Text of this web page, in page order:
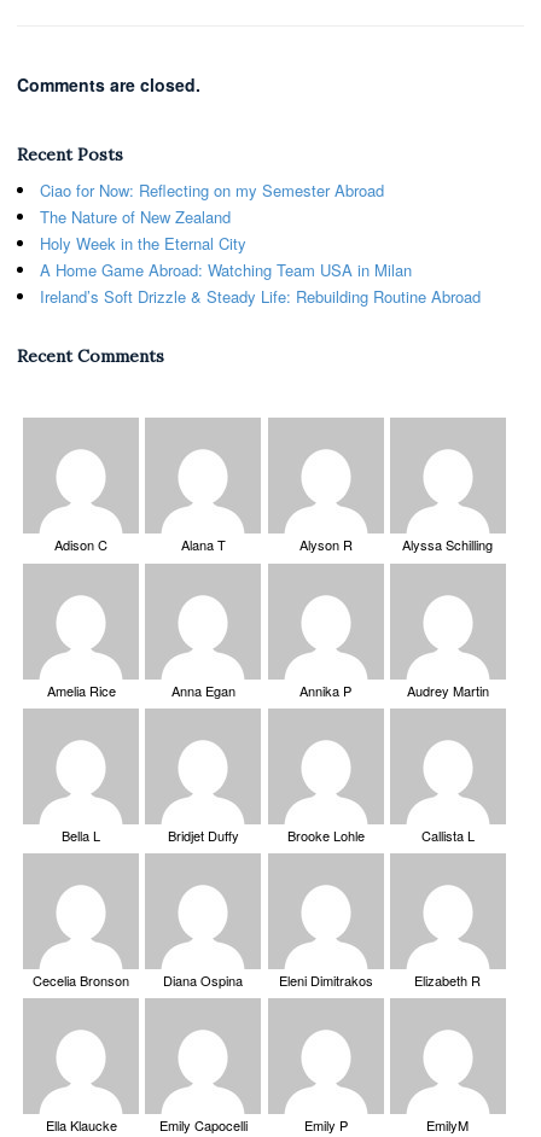
Comments are closed.
Recent Posts
Ciao for Now: Reflecting on my Semester Abroad
The Nature of New Zealand
Holy Week in the Eternal City
A Home Game Abroad: Watching Team USA in Milan
Ireland’s Soft Drizzle & Steady Life: Rebuilding Routine Abroad
Recent Comments
Adison C Alana T Alyson R Alyssa Schilling
Amelia Rice Anna Egan Annika P Audrey Martin
Bella L Bridjet Duffy Brooke Lohle Callista L
Cecelia Bronson Diana Ospina Eleni Dimitrakos Elizabeth R
Ella Klaucke Emily Capocelli Emily P EmilyM